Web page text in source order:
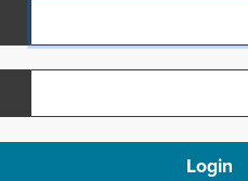
Login